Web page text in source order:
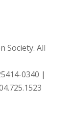
Society. All
0340 |